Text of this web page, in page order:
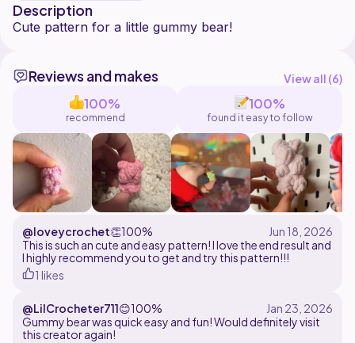
Description
Reviews and makes View all (6)
100%
recommend
100%
found it easy to follow
@loveycrochet👏100%
This is such an cute and easy pattern! I love the end result and
I highly recommend you to get and try this pattern!!!
1 likes
@LilCrocheter711😊100%
Gummy bear was quick easy and fun! Would definitely visit
this creator again!